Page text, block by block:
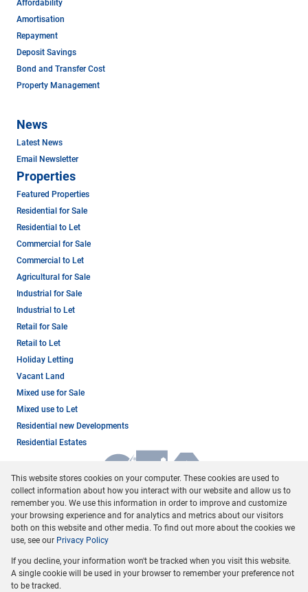
Affordability
Amortisation
Repayment
Deposit Savings
Bond and Transfer Cost
Property Management
News
Latest News
Email Newsletter
Properties
Featured Properties
Residential for Sale
Residential to Let
Commercial for Sale
Commercial to Let
Agricultural for Sale
Industrial for Sale
Industrial to Let
Retail for Sale
Retail to Let
Holiday Letting
Vacant Land
Mixed use for Sale
Mixed use to Let
Residential new Developments
Residential Estates
Registered with the PPRA
Powered byProp Data
Copyright © 2026 Dormehl Phalane Property Group
This website stores cookies on your computer. These cookies are used to
collect information about how you interact with our website and allow us to
remember you. We use this information in order to improve and customize
your browsing experience and for analytics and metrics about our visitors
both on this website and other media. To find out more about the cookies we
use, see our Privacy Policy
If you decline, your information won't be tracked when you visit this website.
A single cookie will be used in your browser to remember your preference not
to be tracked.